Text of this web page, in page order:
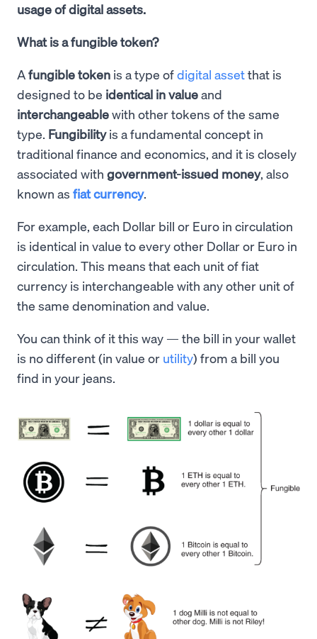
usage of digital assets.
What is a fungible token?
Afungible token is a type ofdigital assetthat is
designed to be identical in valueand
interchangeablewith other tokens of the same
type. Fungibilityis a fundamental concept in
traditional finance and economics, and it is closely
associated with government-issued money, also
known as fiat currency.
For example, each Dollar bill or Euro in circulation
is identical in value to every other Dollar or Euro in
circulation. This means that each unit of fiat
currency is interchangeable with any other unit of
the same denomination and value.
You can think of it this way — the bill in your wallet
is no different (in value or utility) from a bill you
find in your jeans.